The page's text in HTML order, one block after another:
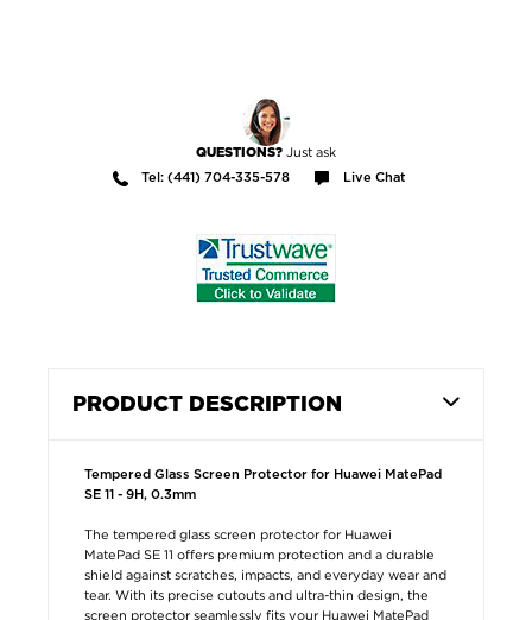
QUESTIONS? Just ask
Tel: (441) 704-335-578 Live Chat
PRODUCT DESCRIPTION
Tempered Glass Screen Protector for Huawei MatePad
SE 11 - 9H, 0.3mm
The tempered glass screen protector for Huawei
MatePad SE 11 offers premium protection and a durable
shield against scratches, impacts, and everyday wear and
tear. With its precise cutouts and ultra-thin design, the
screen protector seamlessly fits your Huawei MatePad